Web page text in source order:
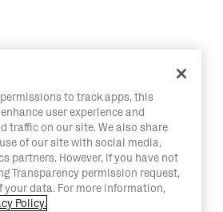
to track apps, this
user experience and
traffic on our site. We also share
of our site with social media,
partners. However, if you have not
Transparency permission request,
data. For more information,
Policy.